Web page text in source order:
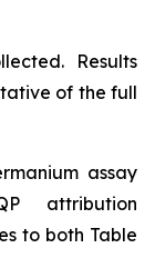
Results
of the full
assay
attribution
to both Table